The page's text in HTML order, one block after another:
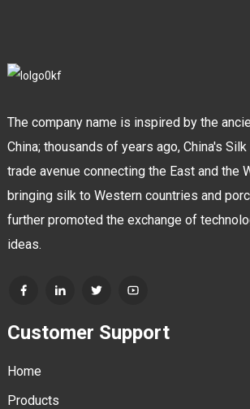
The company name is inspired by the
China; thousands of years ago, China's
trade avenue connecting the East and the
bringing silk to Western countries and
further promoted the exchange of
ideas.
Customer Support
Home
Products